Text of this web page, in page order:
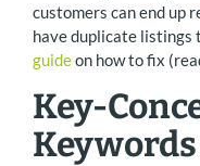
customers can end up
have duplicate listings
guideon how to fix
Key-
Keywords